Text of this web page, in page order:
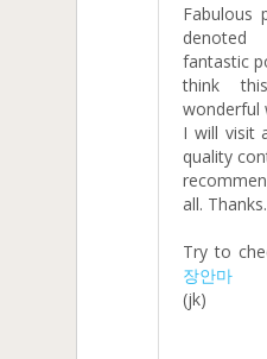
Fabulous
fantastic
think
wonderful
I will visit
quality
all. Thanks.
Try to
장안마
(jk)